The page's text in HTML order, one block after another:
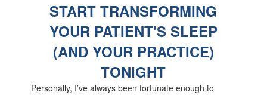
START TRANSFORMING
YOUR PATIENT'S SLEEP
(AND YOUR PRACTICE)
TONIGHT
Personally, I’ve always been fortunate enough to